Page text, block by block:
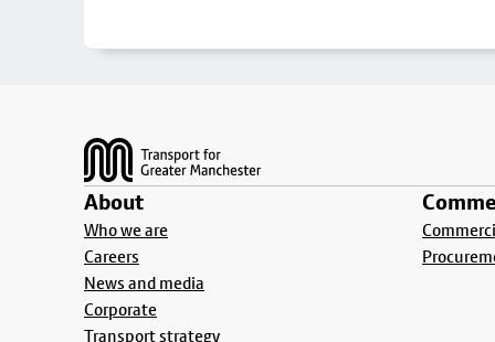
About
Who we are
Careers
News and media
Corporate
Transport strategy